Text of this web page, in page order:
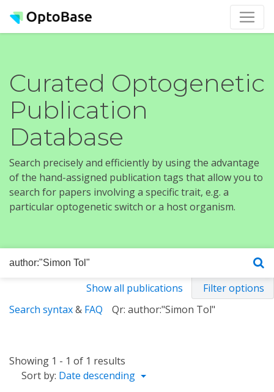
Curated Optogenetic
Publication
Database
Search precisely and efficiently by using the advantage
of the hand-assigned publication tags that allow you to
search for papers involving a specific trait, e.g. a
particular optogenetic switch or a host organism.
Show all publications
Filter options
Search syntax& FAQ Qr: author:"Simon Tol"
Showing 1 - 1 of 1 results
Sort by: Date descending